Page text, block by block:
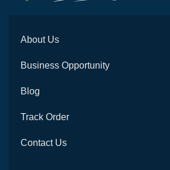
About Us
Business Opportunity
Blog
Track Order
Contact Us